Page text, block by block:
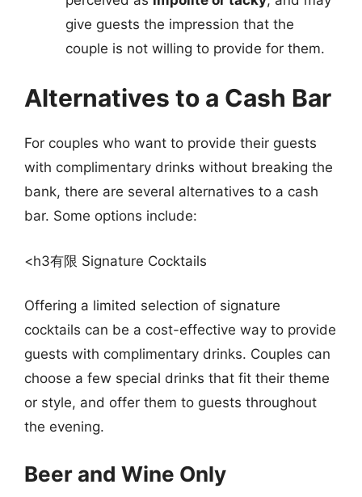
give guests the impression that the
couple is not willing to provide for them.
Alternatives to a Cash Bar
For couples who want to provide their guests
with complimentary drinks without breaking the
bank, there are several alternatives to a cash
bar. Some options include:
<h3有限 Signature Cocktails
Offering a limited selection of signature
cocktails can be a cost-effective way to provide
guests with complimentary drinks. Couples can
choose a few special drinks that fit their theme
or style, and offer them to guests throughout
the evening.
Beer and Wine Only